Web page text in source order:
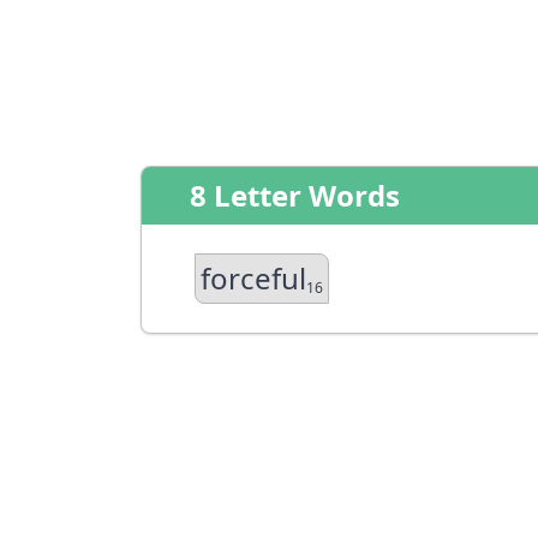
8 Letter Words
forceful16